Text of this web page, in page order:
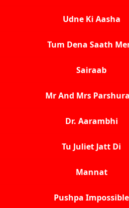
Udne Ki Aasha
Tum Dena Saath
Sairaab
Mr And Mrs
Dr. Aarambhi
Tu Juliet Jatt Di
Mannat
Pushpa Impossible